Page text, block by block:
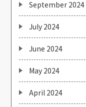
September 2024
July 2024
June 2024
May 2024
April 2024